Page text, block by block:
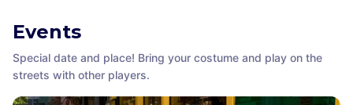
Events
Special date and place! Bring your costume and play on the
streets with other players.